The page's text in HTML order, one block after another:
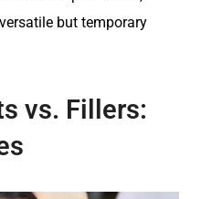
but temporary
vs. Fillers: